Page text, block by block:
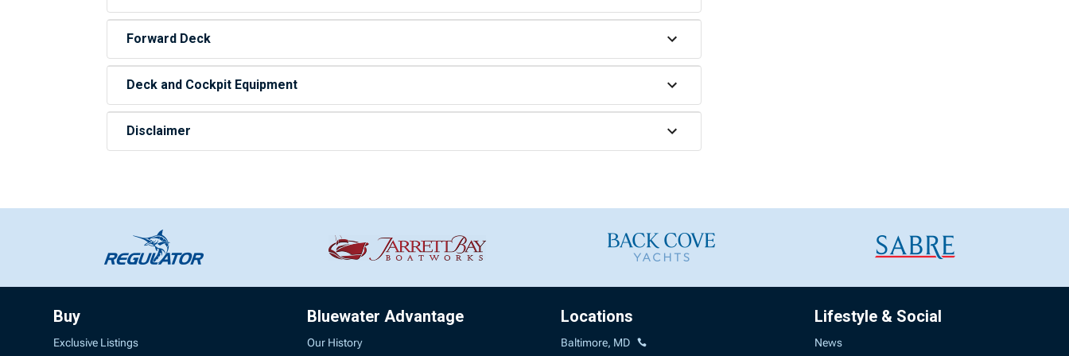
Forward Deck
Deck and Cockpit Equipment
Disclaimer
Buy
Exclusive Listings
Bluewater Advantage
Our History
Locations
Baltimore, MD
Lifestyle & Social
News